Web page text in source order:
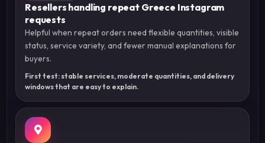
Resellers handling repeat Greece Instagram
requests
Helpful when repeat orders need flexible quantities, visible
status, service variety, and fewer manual explanations for
buyers.
First test: stable services, moderate quantities, and delivery
windows that are easy to explain.